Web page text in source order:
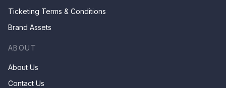
Ticketing Terms & Conditions
Brand Assets
ABOUT
About Us
Contact Us